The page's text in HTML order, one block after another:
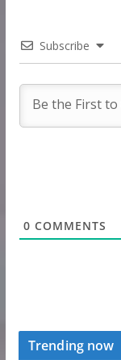
Subscribe
0 COMMENTS
Trending now